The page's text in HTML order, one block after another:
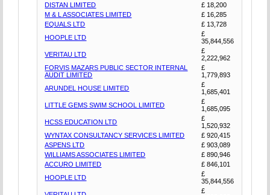
DISTAN LIMITED
£ 18,200
M & L ASSOCIATES LIMITED
£ 16,285
EQUALS LTD
£ 13,728
HOOPLE LTD
£
35,844,556
VERITAU LTD
£
2,222,962
FORVIS MAZARS PUBLIC SECTOR INTERNAL
AUDIT LIMITED
£
1,779,893
ARUNDEL HOUSE LIMITED
£
1,685,401
LITTLE GEMS SWIM SCHOOL LIMITED
£
1,685,095
HCSS EDUCATION LTD
£
1,520,932
WYNTAX CONSULTANCY SERVICES LIMITED
£ 920,415
ASPENS LTD
£ 903,089
WILLIAMS ASSOCIATES LIMITED
£ 890,946
ACCURO LIMITED
£ 846,101
HOOPLE LTD
£
35,844,556
£